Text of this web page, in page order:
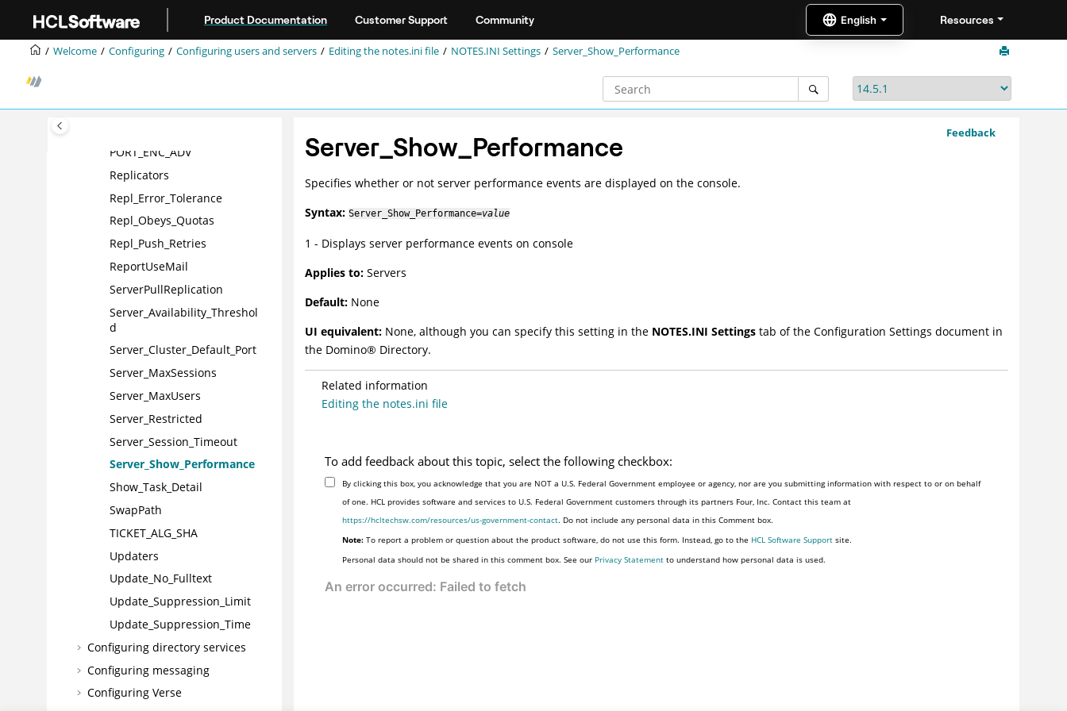
Product Documentation Customer Support Community Resources
Welcome Configuring Configuring users and servers Editing the notes.ini file NOTES.INI Settings Server_Show_Performance
Name_Change_Expiration_Da
ys
No_Force_Activity_Logging
PhoneLog
PORT_ENC_ADV
Replicators
Repl_Error_Tolerance
Repl_Obeys_Quotas
Repl_Push_Retries
ReportUseMail
ServerPullReplication
Server_Availability_Threshol
d
Server_Cluster_Default_Port
Server_MaxSessions
Server_MaxUsers
Server_Restricted
Server_Session_Timeout
Server_Show_Performance
Show_Task_Detail
SwapPath
TICKET_ALG_SHA
Updaters
Update_No_Fulltext
Update_Suppression_Limit
Update_Suppression_Time
Configuring directory services
Configuring messaging
Configuring Verse
Feedback
Server_Show_Performance
Specifies whether or not server performance events are displayed on the console.
Syntax: Server_Show_Performance=value
1 - Displays server performance events on console
Applies to:Servers
Default:None
UI equivalent:None, although you can specify this setting in the NOTES.INI Settingstab of the Configuration Settings document in
the Domino® Directory.
Related information
Editing the notes.ini file
To add feedback about this topic, select the following checkbox:
By clicking this box, you acknowledge that you are NOT a U.S. Federal Government employee or agency, nor are you submitting information with respect to or on behalf
of one. HCL provides software and services to U.S. Federal Government customers through its partners Four, Inc. Contact this team at
https://hcltechsw.com/resources/us-government-contact. Do not include any personal data in this Comment box.
Note: To report a problem or question about the product software, do not use this form. Instead, go to the HCL Software Support site.
Personal data should not be shared in this comment box. See our Privacy Statement to understand how personal data is used.